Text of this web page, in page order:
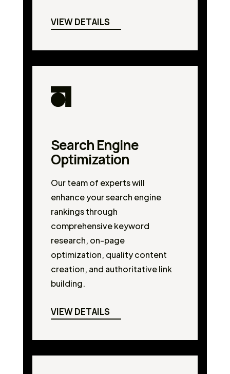
VIEW DETAILS
Search Engine
Optimization
Our team of experts will
enhance your search engine
rankings through
comprehensive keyword
research, on-page
optimization, quality content
creation, and authoritative link
building.
VIEW DETAILS